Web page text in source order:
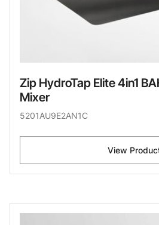
Zip HydroTap Elite 4in1
Mixer
5201AU9E2AN1C
View